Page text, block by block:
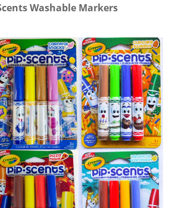
Washable Markers